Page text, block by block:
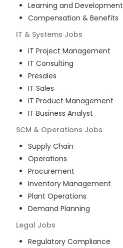
Learning and Development
Compensation & Benefits
IT & Systems Jobs
IT Project Management
IT Consulting
Presales
IT Sales
IT Product Management
IT Business Analyst
SCM & Operations Jobs
Supply Chain
Operations
Procurement
Inventory Management
Plant Operations
Demand Planning
Legal Jobs
Regulatory Compliance